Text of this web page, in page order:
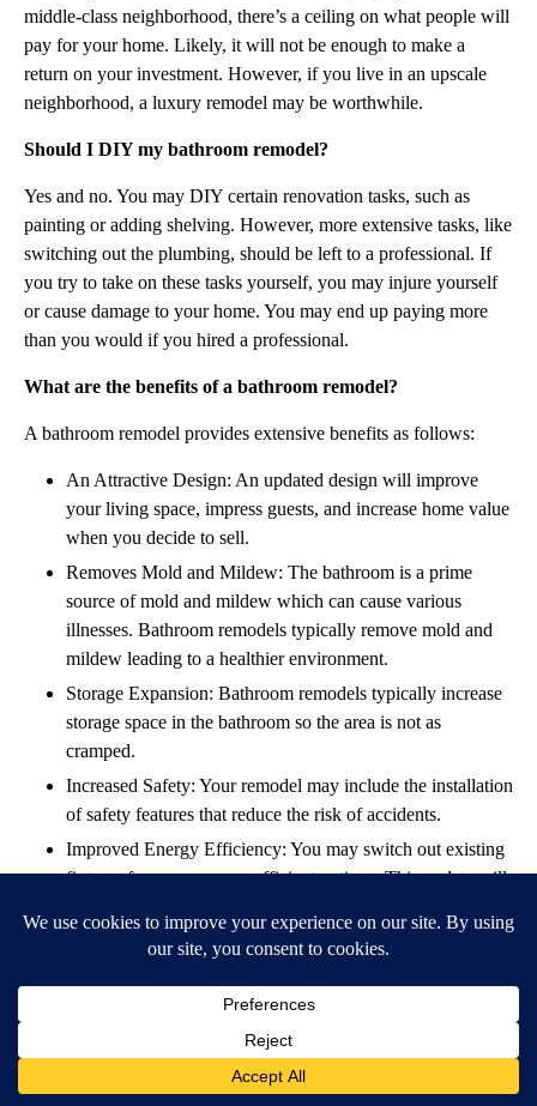
middle-class neighborhood, there’s a ceiling on what people will
pay for your home. Likely, it will not be enough to make a
return on your investment. However, if you live in an upscale
neighborhood, a luxury remodel may be worthwhile.
Should I DIY my bathroom remodel?
Yes and no. You may DIY certain renovation tasks, such as
painting or adding shelving. However, more extensive tasks, like
switching out the plumbing, should be left to a professional. If
you try to take on these tasks yourself, you may injure yourself
or cause damage to your home. You may end up paying more
than you would if you hired a professional.
What are the benefits of a bathroom remodel?
A bathroom remodel provides extensive benefits as follows:
An Attractive Design: An updated design will improve
your living space, impress guests, and increase home value
when you decide to sell.
Removes Mold and Mildew: The bathroom is a prime
source of mold and mildew which can cause various
illnesses. Bathroom remodels typically remove mold and
mildew leading to a healthier environment.
Storage Expansion: Bathroom remodels typically increase
storage space in the bathroom so the area is not as
cramped.
Increased Safety: Your remodel may include the installation
of safety features that reduce the risk of accidents.
Improved Energy Efficiency: You may switch out existing
fixtures for more energy-efficient options. This update will
help the environment.
factor in increasing home value when it’s time to sell.